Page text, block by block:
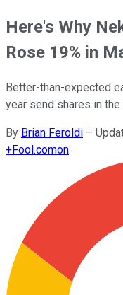
Here's Why
Rose 19% in
Better-than-expected
year send shares in
By Brian Feroldi –
+Fool.comon